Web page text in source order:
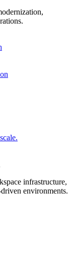
infrastructure,
environments.